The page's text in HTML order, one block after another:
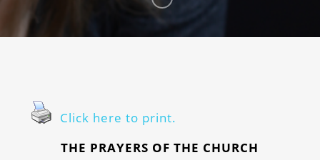
Click here to print.
THE PRAYERS OF THE CHURCH